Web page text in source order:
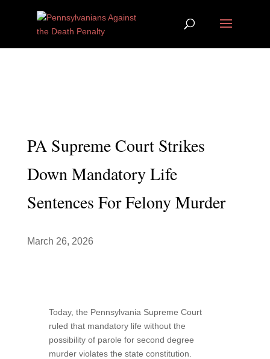
PA Supreme Court Strikes
Down Mandatory Life
Sentences For Felony Murder
March 26, 2026
Today, the Pennsylvania Supreme Court
ruled that mandatory life without the
possibility of parole for second degree
murder violates the state constitution.